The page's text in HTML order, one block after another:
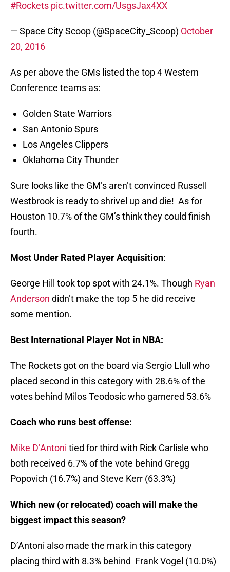
#Rockets pic.twitter.com/UsgsJax4XX
— Space City Scoop (@SpaceCity_Scoop) October
20, 2016
As per above the GMs listed the top 4 Western
Conference teams as:
Golden State Warriors
San Antonio Spurs
Los Angeles Clippers
Oklahoma City Thunder
Sure looks like the GM’s aren’t convinced Russell
Westbrook is ready to shrivel up and die! As for
Houston 10.7% of the GM’s think they could finish
fourth.
Most Under Rated Player Acquisition:
George Hill took top spot with 24.1%. Though Ryan
Anderson didn’t make the top 5 he did receive
some mention.
Best International Player Not in NBA:
The Rockets got on the board via Sergio Llull who
placed second in this category with 28.6% of the
votes behind Milos Teodosic who garnered 53.6%
Coach who runs best offense:
Mike D’Antoni tied for third with Rick Carlisle who
both received 6.7% of the vote behind Gregg
Popovich (16.7%) and Steve Kerr (63.3%)
Which new (or relocated) coach will make the
biggest impact this season?
D’Antoni also made the mark in this category
placing third with 8.3% behind Frank Vogel (10.0%)